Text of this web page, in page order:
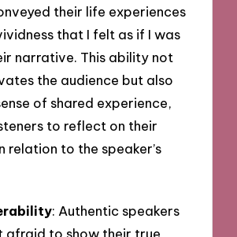
their life experiences
that I felt as if I was
narrative. This ability not
the audience but also
of shared experience,
to reflect on their
relation to the speaker’s
: Authentic speakers
afraid to show their true